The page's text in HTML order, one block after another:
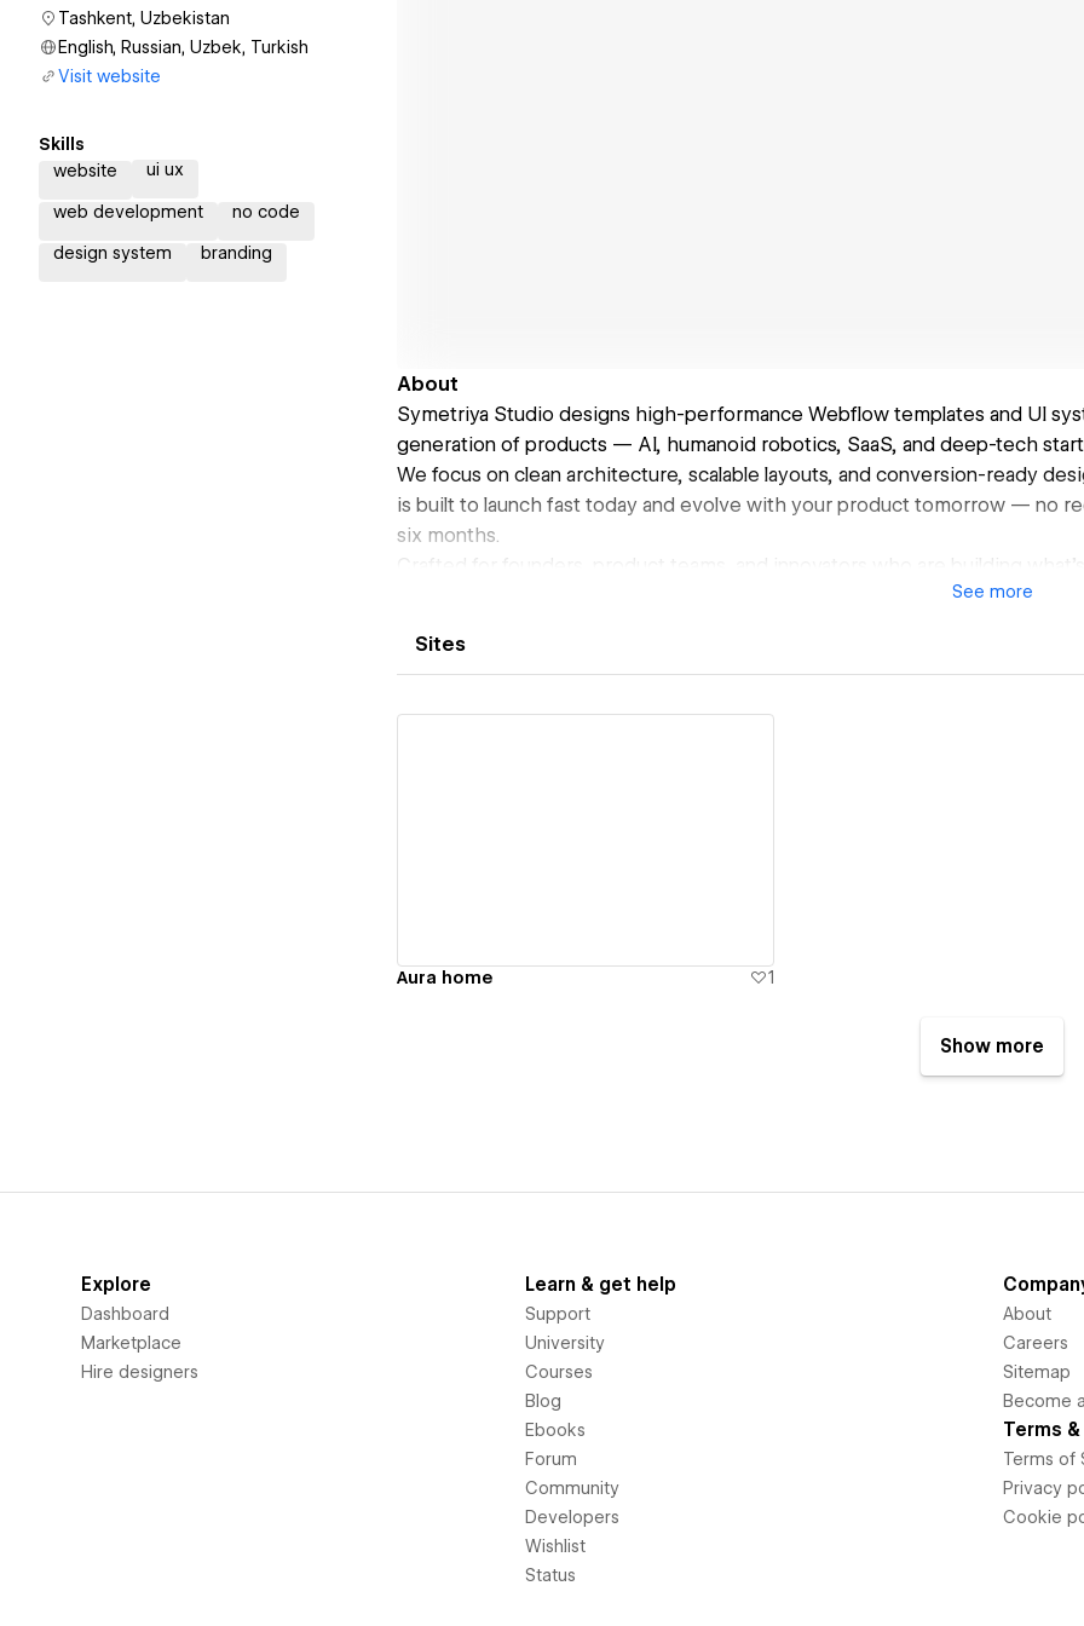
Tashkent, Uzbekistan
English, Russian, Uzbek, Turkish
Visit website
Skills
website
ui ux
web development no code
design system branding
About
Symetriya Studio designs high-performance Webflow templates and UI
generation of products — AI, humanoid robotics, SaaS, and deep-tech
We focus on clean architecture, scalable layouts, and conversion-ready
is built to launch fast today and evolve with your product tomorrow — no
six months.
Crafted for founders, product teams, and innovators who are building what’s
See more
Sites
Aura home 1
Show more
Explore
Dashboard
Marketplace
Hire designers
Learn & get help
Support
University
Courses
Blog
Ebooks
Forum
Community
Developers
Wishlist
Status
About
Careers
Sitemap
Become
Terms
Terms of
Privacy
Cookie